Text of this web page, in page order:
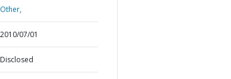
Other,
2010/07/01
Disclosed